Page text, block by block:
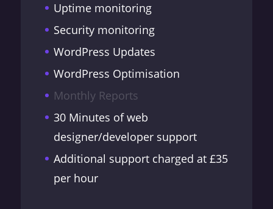
Uptime monitoring
Security monitoring
WordPress Updates
WordPress Optimisation
Monthly Reports
30 Minutes of web
designer/developer support
Additional support charged at £35
per hour